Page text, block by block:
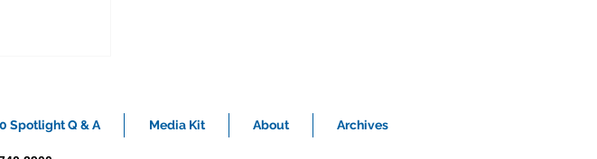
Spotlight Q & A Media Kit About Archives